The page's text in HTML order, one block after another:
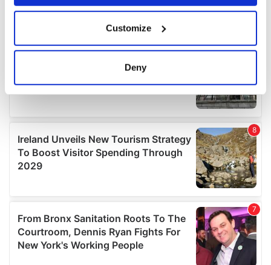
Collect information about your geographical
location which can be accurate to within several
Find out more about how your personal data is processed
and set your preferences in thedetails section.
We use cookies to personalise content and ads, to
provide social media features and to analyse our traffic.
We also share information about your use of our site with
may combine it with other information that you’ve
provided to them or that they’ve collected from your use
of their services.
Customize
Deny